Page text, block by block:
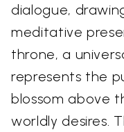
dialogue,
meditative
throne, a
represents the
blossom above
worldly desires.